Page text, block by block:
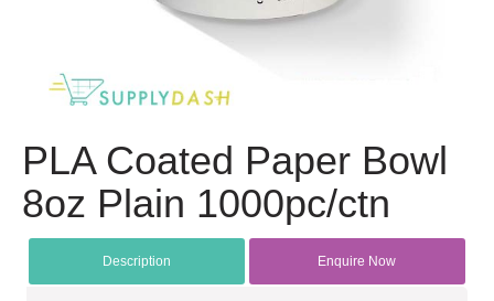
PLA Coated Paper Bowl
8oz Plain 1000pc/ctn
Description Enquire Now